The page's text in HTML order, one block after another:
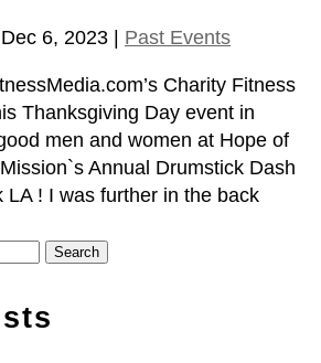
Dec 6, 2023 Past Events
Charity Fitness
Thanksgiving Day event in
men and women at Hope of
Annual Drumstick Dash
LA ! I was further in the back